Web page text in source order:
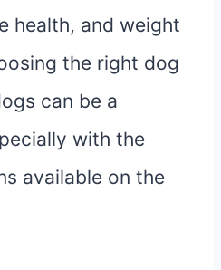
health, and weight
the right dog
can be a
with the
available on the